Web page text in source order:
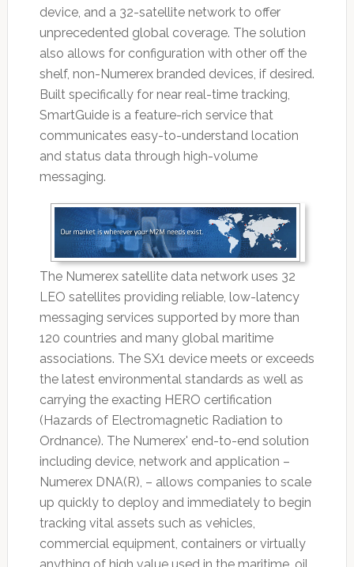
device, and a 32-satellite network to offer
unprecedented global coverage. The solution
also allows for configuration with other off the
shelf, non-Numerex branded devices, if desired.
Built specifically for near real-time tracking,
SmartGuide is a feature-rich service that
communicates easy-to-understand location
and status data through high-volume
messaging.
The Numerex satellite data network uses 32
LEO satellites providing reliable, low-latency
messaging services supported by more than
120 countries and many global maritime
associations. The SX1 device meets or exceeds
the latest environmental standards as well as
carrying the exacting HERO certification
(Hazards of Electromagnetic Radiation to
Ordnance). The Numerex' end-to-end solution
including device, network and application –
Numerex DNA(R), – allows companies to scale
up quickly to deploy and immediately to begin
tracking vital assets such as vehicles,
commercial equipment, containers or virtually